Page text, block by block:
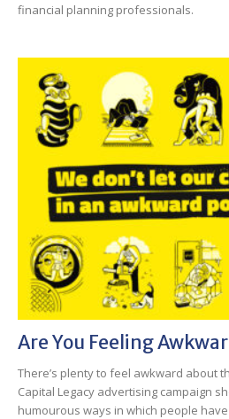
financial planning professionals.
Are You Feeling
There’s plenty to feel awkward about
Capital Legacy advertising campaign
humourous ways in which people